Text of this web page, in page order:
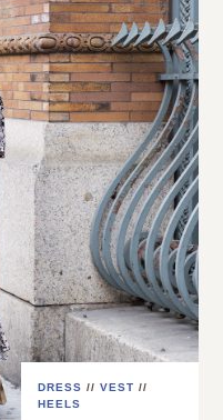
DRESS // VEST //
HEELS